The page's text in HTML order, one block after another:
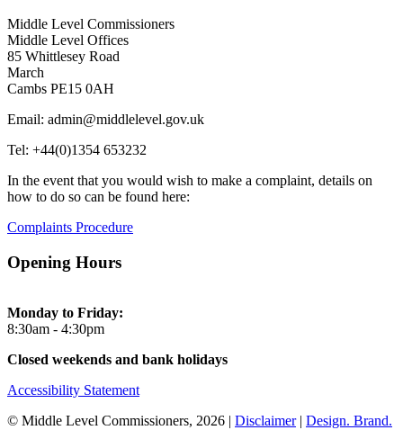
Middle Level Commissioners
Middle Level Offices
85 Whittlesey Road
March
Cambs PE15 0AH
Email: admin@middlelevel.gov.uk
Tel: +44(0)1354 653232
In the event that you would wish to make a complaint, details on
how to do so can be found here:
Complaints Procedure
Opening Hours
Monday to Friday:
8:30am - 4:30pm
Closed weekends and bank holidays
Accessibility Statement
© Middle Level Commissioners, 2026 | Disclaimer| Design. Brand.